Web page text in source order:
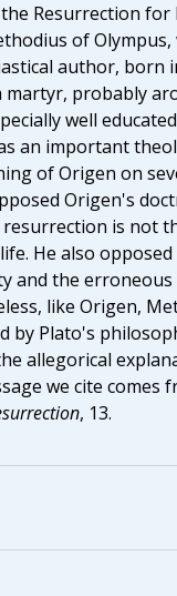
Resurrection for
of Olympus,
author, born
martyr, probably
well
an important
of Origen on
Origen's
is not
He also
and the
like Origen,
by Plato's
allegorical
we cite comes
, 13.